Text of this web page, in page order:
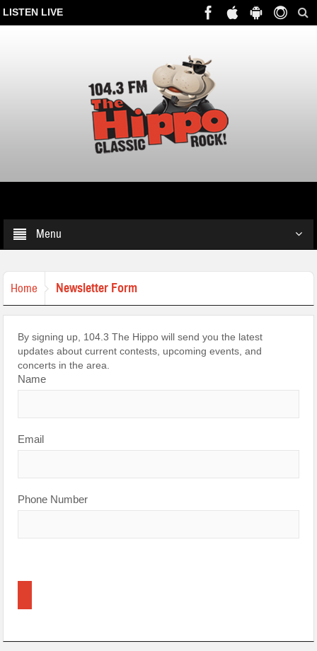
LISTEN LIVE
Menu
Home Newsletter Form
By signing up, 104.3 The Hippo will send you the latest
updates about current contests, upcoming events, and
concerts in the area.
Name
Email
Phone Number